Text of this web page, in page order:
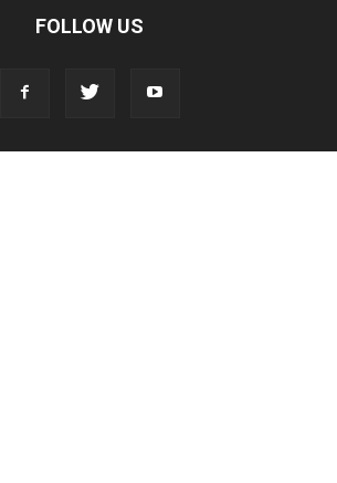
FOLLOW US